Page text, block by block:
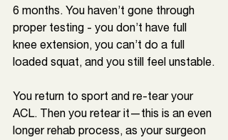
6 months. You haven’t gone through
proper testing - you don’t have full
knee extension, you can’t do a full
loaded squat, and you still feel unstable.
You return to sport and re-tear your
ACL. Then you retear it—this is an even
longer rehab process, as your surgeon